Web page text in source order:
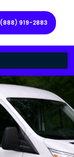
(888) 919-2883